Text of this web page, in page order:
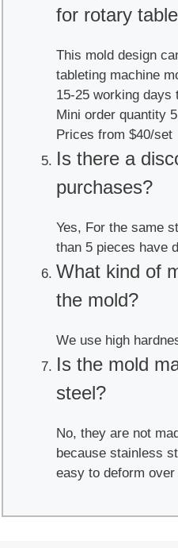
for rotary
This mold design
tableting machine
15-25 working days
Mini order quantity
Prices from $40/set
Is there a
purchases?
Yes, For the same
than 5 pieces have
What kind of
the mold?
We use high
Is the mold
steel?
No, they are not
because stainless
easy to deform over